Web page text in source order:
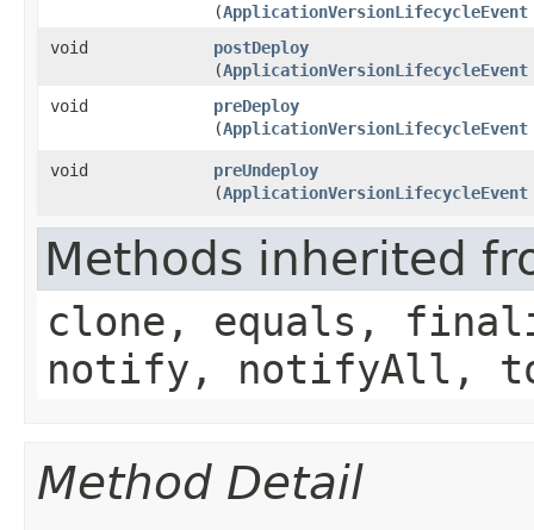
(ApplicationVersionLifecycleEvent
void
postDeploy
(ApplicationVersionLifecycleEvent
void
preDeploy
(ApplicationVersionLifecycleEvent
void preUndeploy
(ApplicationVersionLifecycleEvent
Methods inherited
clone, equals,
notify, notifyAll,
Method Detail